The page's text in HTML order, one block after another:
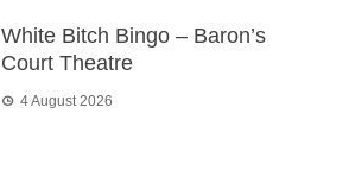
White Bitch Bingo – Baron’s
Court Theatre
4 August 2026